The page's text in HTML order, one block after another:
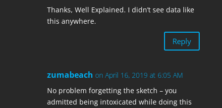
Thanks, Well Explained. I didn’t see data like
this anywhere.
Reply
zumabeach on April 16, 2019 at 6:05 AM
No problem forgetting the sketch – you
admitted being intoxicated while doing this